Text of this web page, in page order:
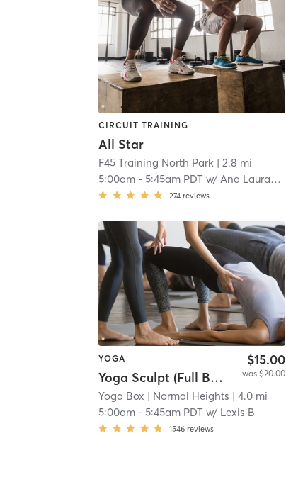
CIRCUIT TRAINING
All Star
F45 Training North Park | 2.8 mi
5:00am -5:45am PDT w/Ana Laura-Leyva
274 reviews
YOGA
Yoga Sculpt (Full Body) 45 Mins
$15.00
was $20.00
Yoga Box | Normal Heights | 4.0 mi
5:00am -5:45am PDT w/ Lexis B
1546 reviews